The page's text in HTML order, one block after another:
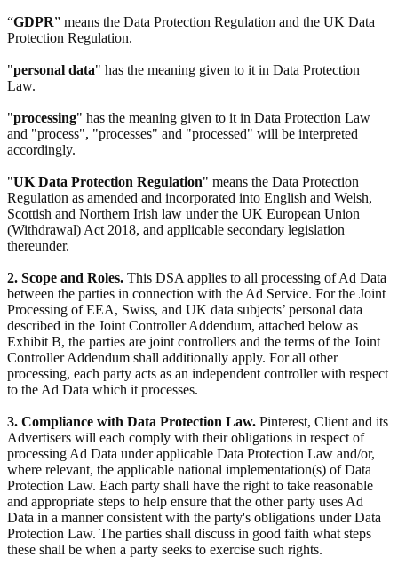
“GDPR” means the Data Protection Regulation and the UK Data
Protection Regulation.
"personal data" has the meaning given to it in Data Protection
Law.
"processing" has the meaning given to it in Data Protection Law
and "process", "processes" and "processed" will be interpreted
accordingly.
"UK Data Protection Regulation" means the Data Protection
Regulation as amended and incorporated into English and Welsh,
Scottish and Northern Irish law under the UK European Union
(Withdrawal) Act 2018, and applicable secondary legislation
thereunder.
2. Scope and Roles. This DSA applies to all processing of Ad Data
between the parties in connection with the Ad Service. For the Joint
Processing of EEA, Swiss, and UK data subjects’ personal data
described in the Joint Controller Addendum, attached below as
Exhibit B, the parties are joint controllers and the terms of the Joint
Controller Addendum shall additionally apply. For all other
processing, each party acts as an independent controller with respect
to the Ad Data which it processes.
3. Compliance with Data Protection Law. Pinterest, Client and its
Advertisers will each comply with their obligations in respect of
processing Ad Data under applicable Data Protection Law and/or,
where relevant, the applicable national implementation(s) of Data
Protection Law. Each party shall have the right to take reasonable
and appropriate steps to help ensure that the other party uses Ad
Data in a manner consistent with the party's obligations under Data
Protection Law. The parties shall discuss in good faith what steps
these shall be when a party seeks to exercise such rights.